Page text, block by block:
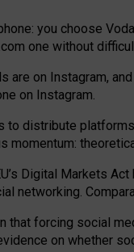
you choose
one without
on Instagram,
on Instagram.
to distribute platforms
momentum:
Digital Markets Act
networking.
that forcing social
on whether